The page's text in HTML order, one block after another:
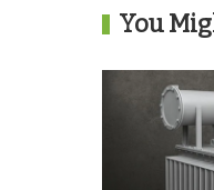
You